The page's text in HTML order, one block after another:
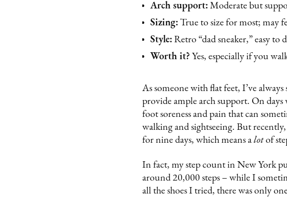
Arch support: Moderate but
Sizing: True to size for most; may
Style: Retro “dad sneaker,” easy to
Worth it? Yes, especially if you
As someone with flat feet, I’ve
provide ample arch support. On
foot soreness and pain that can
walking and sightseeing. But
for nine days, which means a lotof
In fact, my step count in New York
around 20,000 steps – while I
all the shoes I tried, there was only